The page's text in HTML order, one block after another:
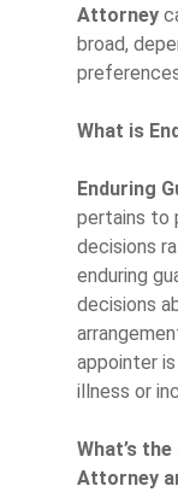
Attorney
broad,
What is
Enduring
pertains to
decisions
enduring
decisions
appointer
illness or
What’s
Attorney